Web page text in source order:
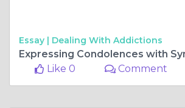
Essay | Dealing With Addictions
Like 0
Comment